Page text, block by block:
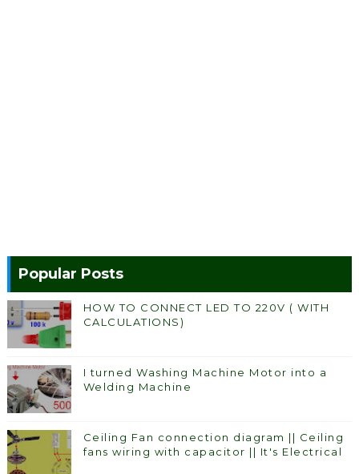
Popular Posts
HOW TO CONNECT LED TO 220V ( WITH
CALCULATIONS)
I turned Washing Machine Motor into a
Welding Machine
Ceiling Fan connection diagram || Ceiling
fans wiring with capacitor || It's Electrical